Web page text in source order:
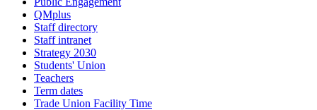
QMplus
Staff directory
Staff intranet
Strategy 2030
Students' Union
Teachers
Term dates
Trade Union Facility Time